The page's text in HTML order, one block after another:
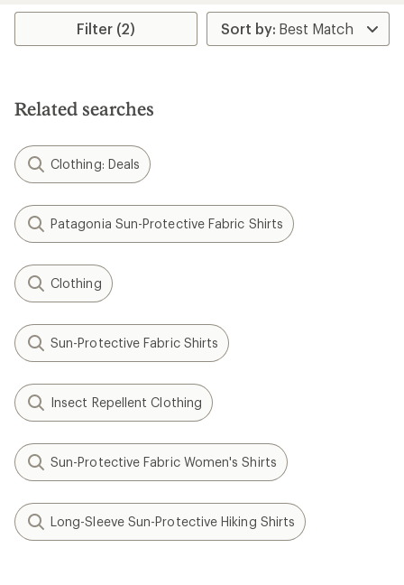
average
stars
Filter (2)
Related searches
Clothing: Deals
Patagonia Sun-Protective Fabric Shirts
Clothing
Sun-Protective Fabric Shirts
Insect Repellent Clothing
Sun-Protective Fabric Women's Shirts
Long-Sleeve Sun-Protective Hiking Shirts